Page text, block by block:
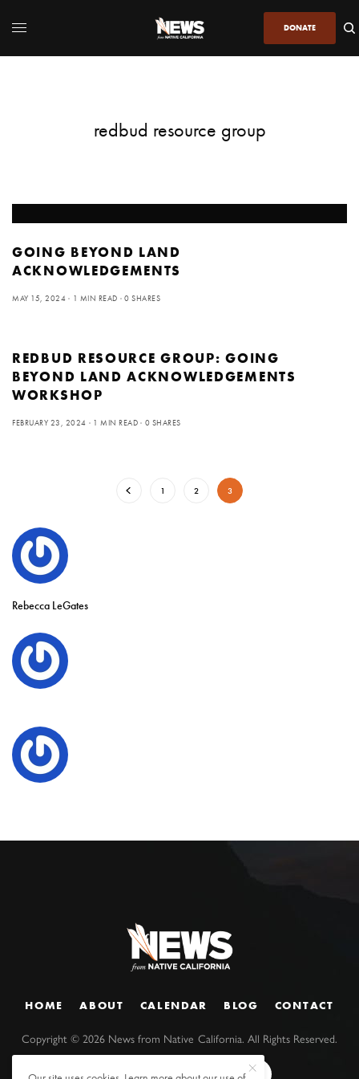
DONATE
redbud resource group
GOING BEYOND LAND
ACKNOWLEDGEMENTS
MAY 15, 2024 1 MIN READ 0 SHARES
REDBUD RESOURCE GROUP: GOING
BEYOND LAND ACKNOWLEDGEMENTS
WORKSHOP
FEBRUARY 23, 2024 1 MIN READ 0 SHARES
1 2 3
Rebecca LeGates
HOME ABOUT CALENDAR BLOG CONTACT
Copyright ©2026 News from Native California. All Rights Reserved.